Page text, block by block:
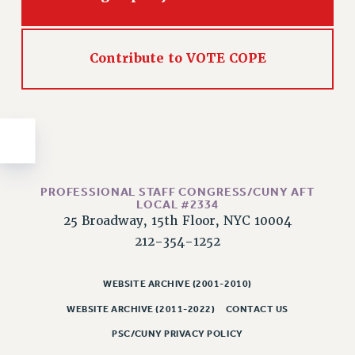
Issues
NEW RF FIELD UNITS CONTRACT
IMPLEMENTATION
WHAT’S HAPPENING TO OUR
FIGHT FOR FULL FUNDING OF CUNY
CITY
Contribute to VOTE COPE
PROFESSIONAL STAFF CONGRESS/CUNY AFT
LOCAL #2334
25 Broadway, 15th Floor, NYC 10004
212-354-1252
WEBSITE ARCHIVE (2001-2010)
WEBSITE ARCHIVE (2011-2022) CONTACT US
PSC/CUNY PRIVACY POLICY